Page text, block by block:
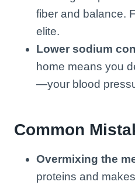
fiber and balance.
elite.
Lower sodium
home means you
—your blood
Common
Overmixing the
proteins and